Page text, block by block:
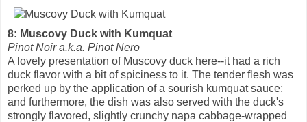
8: Muscovy Duck with Kumquat
Pinot Noir a.k.a. Pinot Nero
A lovely presentation of Muscovy duck here--it had a rich
duck flavor with a bit of spiciness to it. The tender flesh was
perked up by the application of a sourish kumquat sauce;
and furthermore, the dish was also served with the duck's
strongly flavored, slightly crunchy napa cabbage-wrapped